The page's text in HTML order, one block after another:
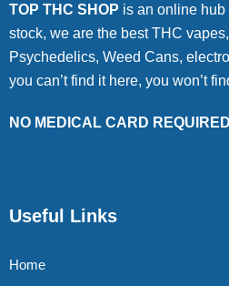
TOP THC SHOP is an online
stock, we are the best THC
Psychedelics, Weed Cans,
you can’t find it here, you won’t
NO MEDICAL CARD
Useful Links
Home